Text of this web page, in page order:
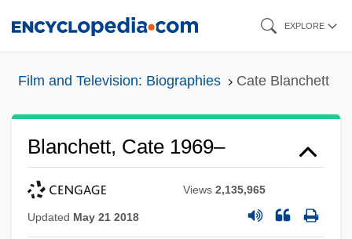
EXPLORE
Film and Television: Biographies Cate Blanchett
Blanchett, Cate 1969–
Views2,135,965
Updated May 21 2018